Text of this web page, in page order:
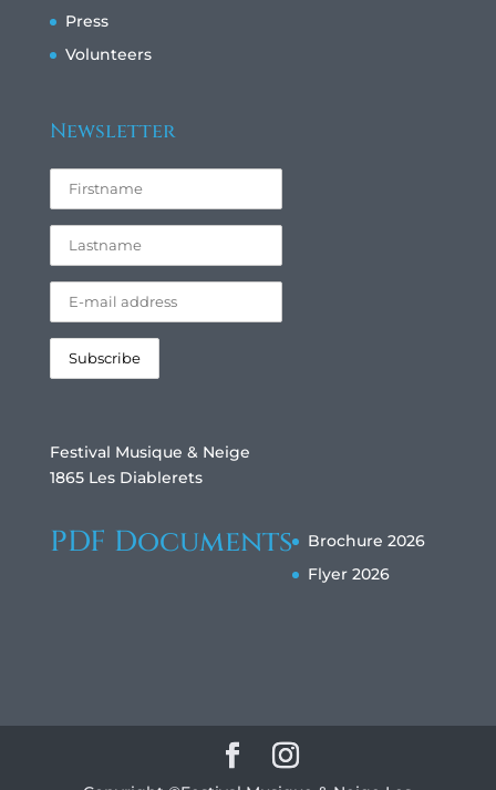
Press
Volunteers
Newsletter
Festival Musique & Neige
1865 Les Diablerets
PDF Documents
Brochure 2026
Flyer 2026